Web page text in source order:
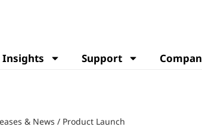
Insights Support
& News / Product Launch